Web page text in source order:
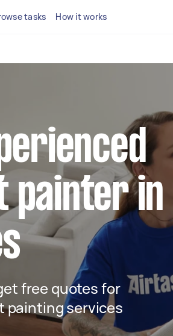
tasks How it works
painter in
free quotes for
painting services